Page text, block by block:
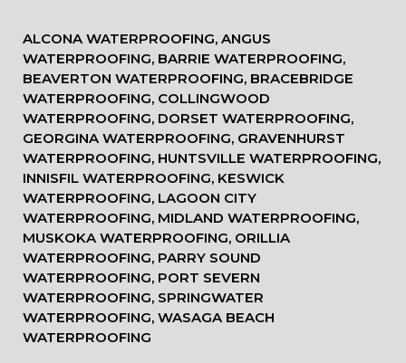
ALCONA WATERPROOFING, ANGUS
WATERPROOFING, BARRIE WATERPROOFING,
BEAVERTON WATERPROOFING, BRACEBRIDGE
WATERPROOFING, COLLINGWOOD
WATERPROOFING, DORSET WATERPROOFING,
GEORGINA WATERPROOFING, GRAVENHURST
WATERPROOFING, HUNTSVILLE WATERPROOFING,
INNISFIL WATERPROOFING, KESWICK
WATERPROOFING, LAGOON CITY
WATERPROOFING, MIDLAND WATERPROOFING,
MUSKOKA WATERPROOFING, ORILLIA
WATERPROOFING, PARRY SOUND
WATERPROOFING, PORT SEVERN
WATERPROOFING, SPRINGWATER
WATERPROOFING, WASAGA BEACH
WATERPROOFING